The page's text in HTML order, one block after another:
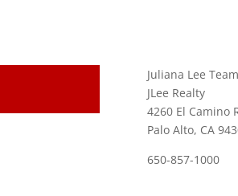
Juliana Lee Team
JLee Realty
4260 El Camino
Palo Alto, CA
650-857-1000